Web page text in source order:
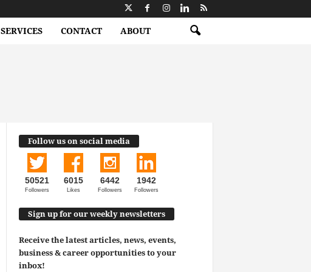
SERVICES CONTACT ABOUT
Follow us on social media
50521
Followers
6015
Likes
6442
Followers
1942
Followers
Sign up for our weekly newsletters
Receive the latest articles, news, events,
business & career opportunities to your
inbox!